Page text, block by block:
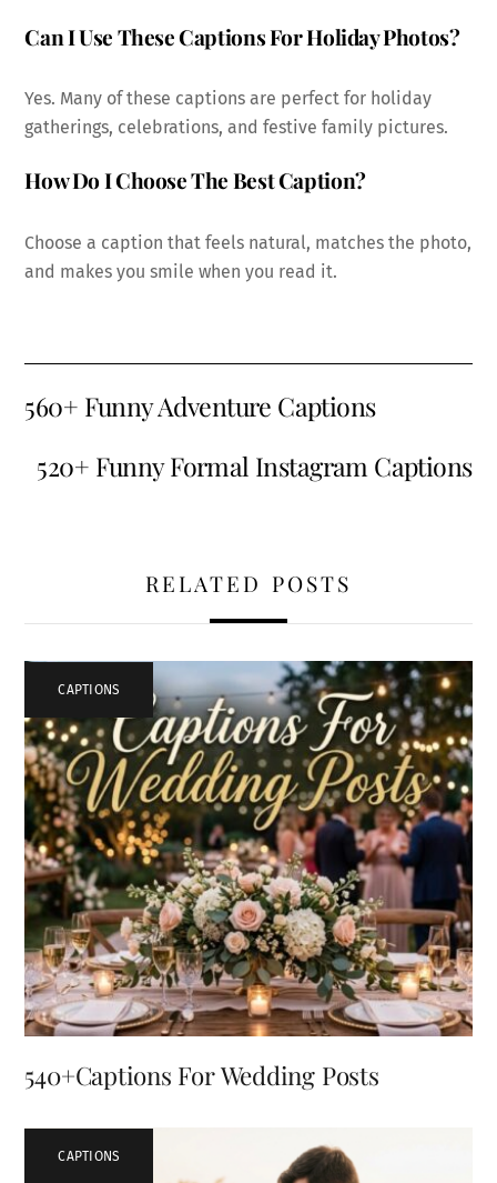
Can I Use These Captions For Holiday Photos?
Yes. Many of these captions are perfect for holiday
gatherings, celebrations, and festive family pictures.
How Do I Choose The Best Caption?
Choose a caption that feels natural, matches the photo,
and makes you smile when you read it.
560+ Funny Adventure Captions
520+ Funny Formal Instagram Captions
RELATED POSTS
CAPTIONS
540+Captions For Wedding Posts
CAPTIONS